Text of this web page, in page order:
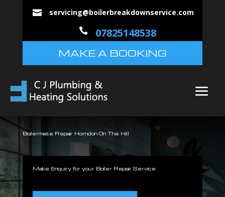
 servicing@boilerbreakdownservice.com
 07825148538
MAKE A BOOKING
Boilermate Repair Horndon On The Hill
Make Enquiry for your Boiler Repair Service